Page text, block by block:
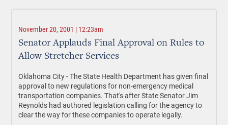
November 20, 2001 | 12:23am
Senator Applauds Final Approval on Rules to
Allow Stretcher Services
Oklahoma City - The State Health Department has given final
approval to new regulations for non-emergency medical
transportation companies. That's after State Senator Jim
Reynolds had authored legislation calling for the agency to
clear the way for these companies to operate legally.